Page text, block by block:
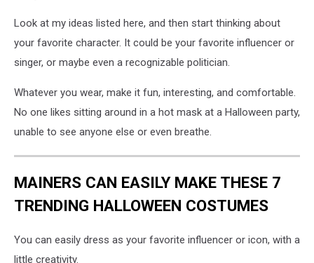
Look at my ideas listed here, and then start thinking about
your favorite character. It could be your favorite influencer or
singer, or maybe even a recognizable politician.
Whatever you wear, make it fun, interesting, and comfortable.
No one likes sitting around in a hot mask at a Halloween party,
unable to see anyone else or even breathe.
MAINERS CAN EASILY MAKE THESE 7
TRENDING HALLOWEEN COSTUMES
You can easily dress as your favorite influencer or icon, with a
little creativity.